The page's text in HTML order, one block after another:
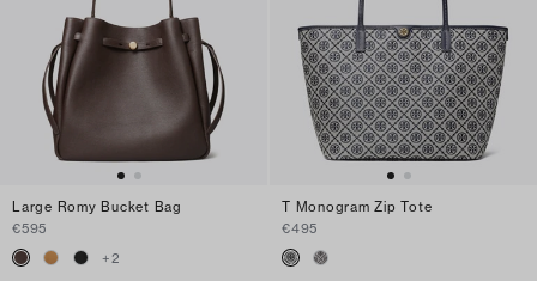
Large Romy Bucket Bag
€595
+2
T Monogram Zip Tote
€495